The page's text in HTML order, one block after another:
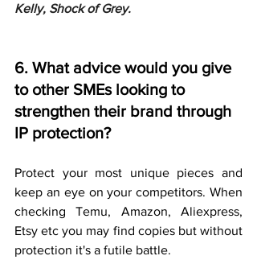
Kelly, Shock of Grey.
6. What advice would you give
to other SMEs looking to
strengthen their brand through
IP protection?
Protect your most unique pieces and
keep an eye on your competitors. When
checking Temu, Amazon, Aliexpress,
Etsy etc you may find copies but without
protection it's a futile battle.